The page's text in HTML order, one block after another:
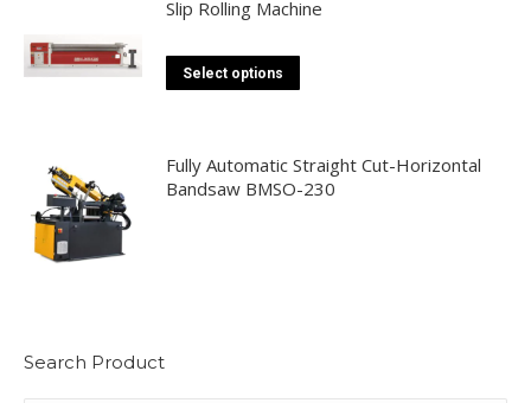
on
the
Slip Rolling Machine
Select options
multiple
variants.
the
Fully Automatic Straight Cut-Horizontal
Bandsaw BMSO-230
Search Product